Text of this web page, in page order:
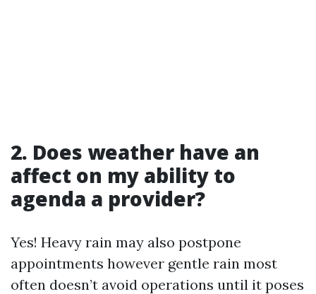
2. Does weather have an
affect on my ability to
agenda a provider?
Yes! Heavy rain may also postpone
appointments however gentle rain most
often doesn’t avoid operations until it poses